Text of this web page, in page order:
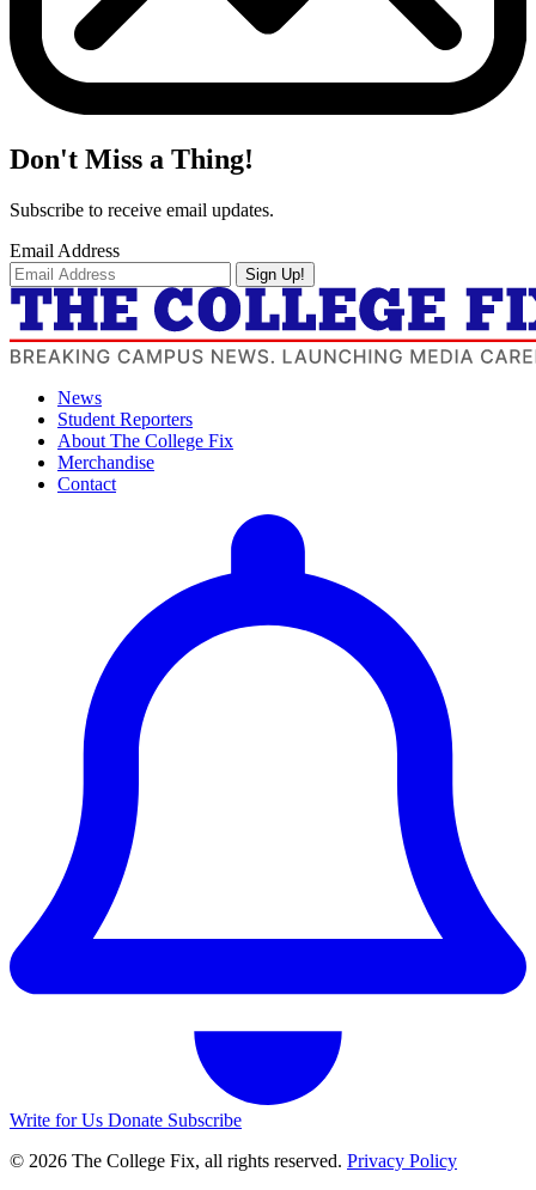
Don't Miss a Thing!
Subscribe to receive email updates.
Email Address
Sign Up!
News
Student Reporters
About The College Fix
Merchandise
Contact
Write for Us Donate Subscribe
© 2026 The College Fix, all rights reserved. Privacy Policy